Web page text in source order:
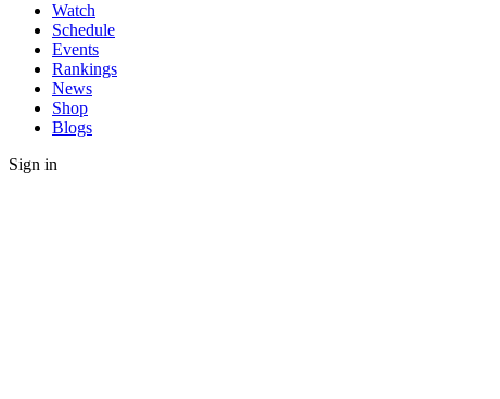
Watch
Schedule
Events
Rankings
News
Shop
Blogs
Sign in